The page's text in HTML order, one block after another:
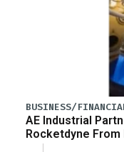
BUSINESS/
AE Industrial
Rocketdyne From